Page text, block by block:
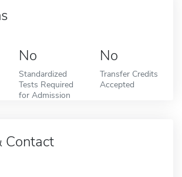
No
Standardized
Tests Required
for Admission
No
Transfer Credits
Accepted
Contact